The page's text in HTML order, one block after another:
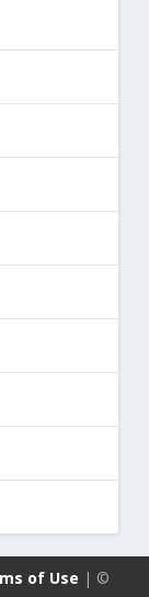
of Use | ©